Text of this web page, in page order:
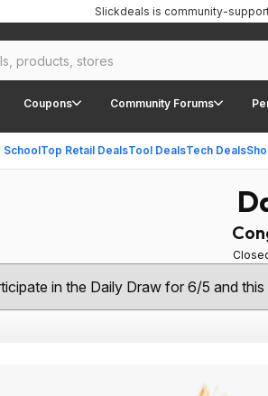
Coupons Community Forums
SchoolTop Retail DealsTool DealsTech Deals
Slickdeals is community-
in the Daily Draw for 6/5 and